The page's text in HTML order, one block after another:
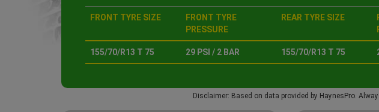
FRONT TYRE SIZE
FRONT TYRE
PRESSURE
REAR TYRE SIZE
155/70/R13 T 75 29 PSI / 2 BAR 155/70/R13 T 75
Disclaimer: Based on data provided by HaynesPro.